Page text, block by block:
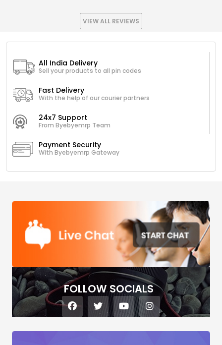
VIEW ALL REVIEWS
All India Delivery
Sell your products to all pin codes
Fast Delivery
With the help of our courier partners
24x7 Support
From Byebyemrp Team
Payment Security
With Byebyemrp Gateway
FOLLOW SOCIALS